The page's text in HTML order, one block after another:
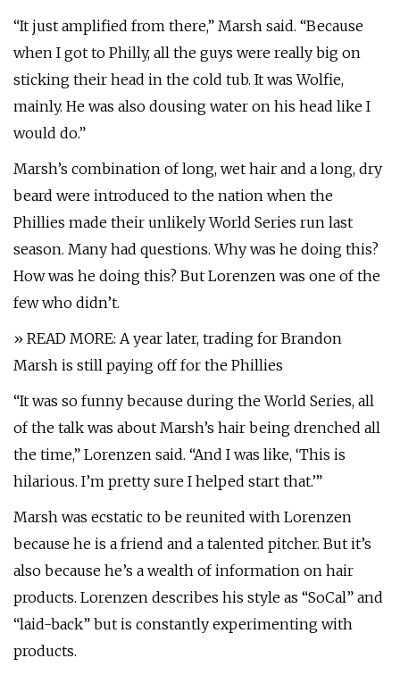
“It just amplified from there,” Marsh said. “Because
when I got to Philly, all the guys were really big on
sticking their head in the cold tub. It was Wolfie,
mainly. He was also dousing water on his head like I
would do.”
Marsh’s combination of long, wet hair and a long, dry
beard were introduced to the nation when the
Phillies made their unlikely World Series run last
season. Many had questions. Why was he doing this?
How was he doing this? But Lorenzen was one of the
few who didn’t.
» READ MORE: A year later, trading for Brandon
Marsh is still paying off for the Phillies
“It was so funny because during the World Series, all
of the talk was about Marsh’s hair being drenched all
the time,” Lorenzen said. “And I was like, ‘This is
hilarious. I’m pretty sure I helped start that.’”
Marsh was ecstatic to be reunited with Lorenzen
because he is a friend and a talented pitcher. But it’s
also because he’s a wealth of information on hair
products. Lorenzen describes his style as “SoCal” and
“laid-back” but is constantly experimenting with
products.